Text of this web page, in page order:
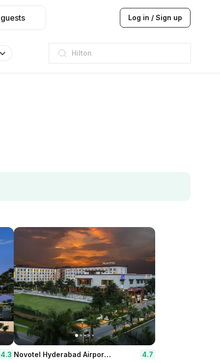
Log in / Sign up
JW Marriott
ITC
Taj hotel
Hilton
4.3 Novotel Hyderabad Airport Hotel 4.7